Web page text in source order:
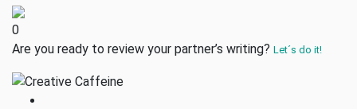
0
Are you ready to review your partner’s writing? Let´s do it!